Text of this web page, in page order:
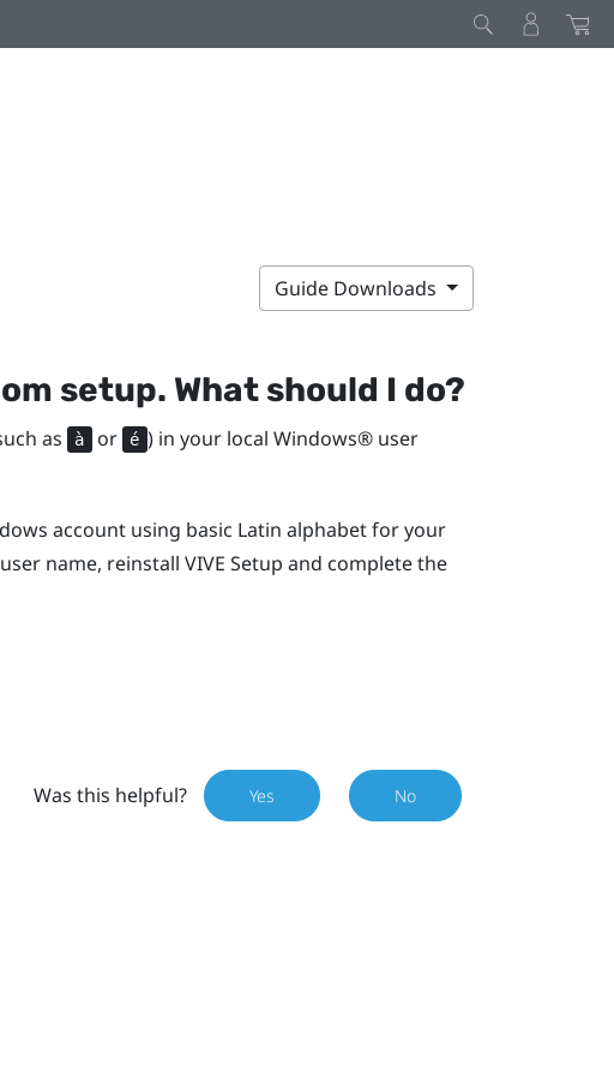
Guide Downloads
setup. What should I do?
as à or é ) in your local Windows®user
account using basic Latin alphabet for your
name, reinstall VIVE Setup and complete the
Was this helpful? Yes No